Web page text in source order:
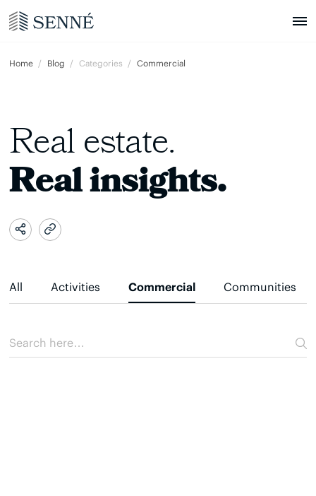
Home Blog Categories Commercial
Real estate.
Real insights.
All Activities Commercial Communities